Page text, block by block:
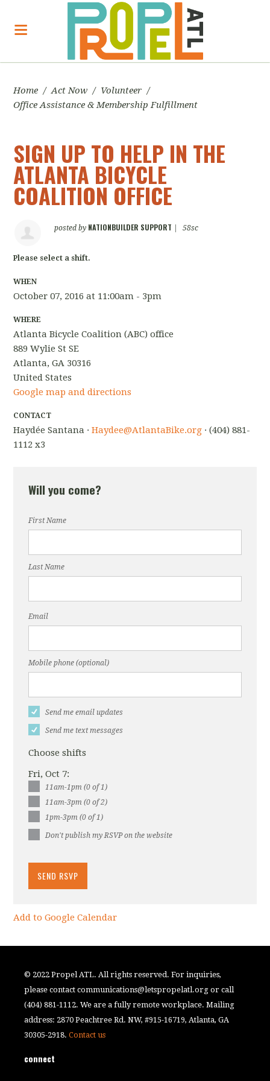
Home / Act Now / Volunteer /
Office Assistance & Membership Fulfillment
SIGN UP TO HELP IN THE
ATLANTA BICYCLE
COALITION OFFICE
posted by NATIONBUILDER SUPPORT 58sc
Please select a shift.
WHEN
October 07, 2016 at 11:00am - 3pm
WHERE
Atlanta Bicycle Coalition (ABC) office
889 Wylie St SE
Atlanta, GA 30316
United States
Google map and directions
CONTACT
Haydée Santana ·Haydee@AtlantaBike.org · (404) 881-
1112 x3
Will you come?
First Name
Last Name
Email
Mobile phone (optional)
Send me email updates
Send me text messages
Choose shifts
Fri, Oct 7:
11am-1pm (0 of 1)
11am-3pm (0 of 2)
1pm-3pm (0 of 1)
Don't publish my RSVP on the website
Add to Google Calendar
© 2022 Propel ATL. All rights reserved. For inquiries,
please contactcommunications@letspropelatl.org or call
(404) 881-1112. We are a fully remote workplace. Mailing
address: 2870 Peachtree Rd. NW, #915-16719, Atlanta, GA
30305-2918.Contact us
connect